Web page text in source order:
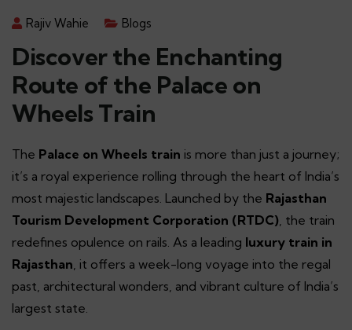
Rajiv Wahie Blogs
Discover the Enchanting
Route of the Palace on
Wheels Train
The Palace on Wheels train is more than just a journey;
it’s a royal experience rolling through the heart of India’s
most majestic landscapes. Launched by the Rajasthan
Tourism Development Corporation (RTDC), the train
redefines opulence on rails. As a leading luxury train in
Rajasthan, it offers a week-long voyage into the regal
past, architectural wonders, and vibrant culture of India’s
largest state.